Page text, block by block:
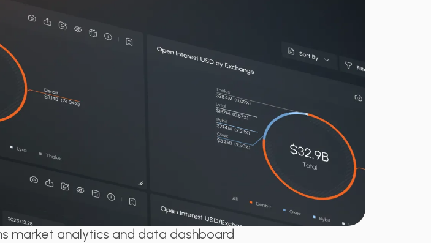
market analytics and data dashboard